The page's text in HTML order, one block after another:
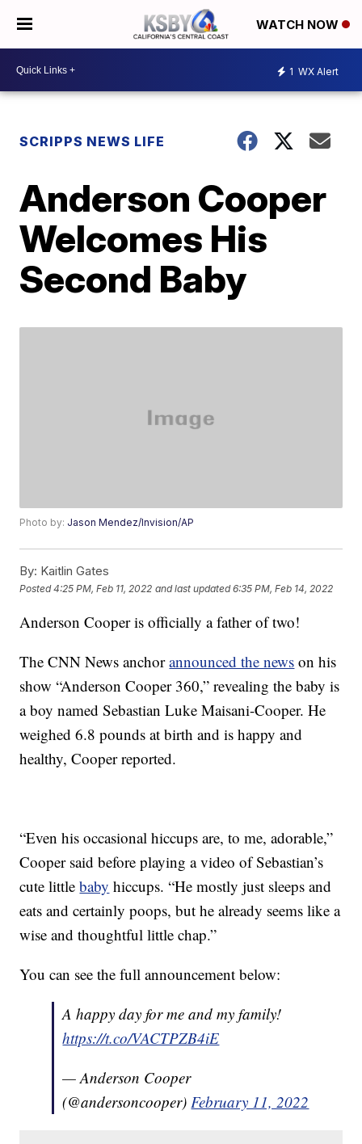
WATCH NOW
1 WX Alert
SCRIPPS NEWS LIFE
Anderson Cooper
Welcomes His
Second Baby
Photo by: Jason Mendez/Invision/AP
By: Kaitlin Gates
Posted4:25 PM, Feb 11, 2022 and last updated 6:35 PM, Feb 14, 2022
Anderson Cooper is officially a father of two!
The CNN News anchorannounced the news on his
show “Anderson Cooper 360,” revealing the baby is
a boy named Sebastian Luke Maisani-Cooper. He
weighed 6.8 pounds at birth and is happy and
healthy, Cooper reported.
“Even his occasional hiccups are, to me, adorable,”
Cooper said before playing a video of Sebastian’s
cute littlebaby hiccups. “He mostly just sleeps and
eats and certainly poops, but he already seems like a
wise and thoughtful little chap.”
You can see the full announcement below:
A happy day for me and my family!
https://t.co/VACTPZB4iE
— Anderson Cooper
(@andersoncooper)February 11, 2022